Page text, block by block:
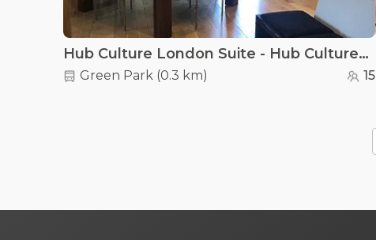
Hub Culture London Suite - Hub Culture London Suite
Green Park(0.3 km) 15